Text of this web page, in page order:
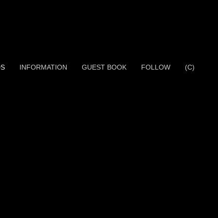
INFORMATION GUEST BOOK FOLLOW (C)